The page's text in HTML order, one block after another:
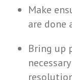
Make
are done
Bring up